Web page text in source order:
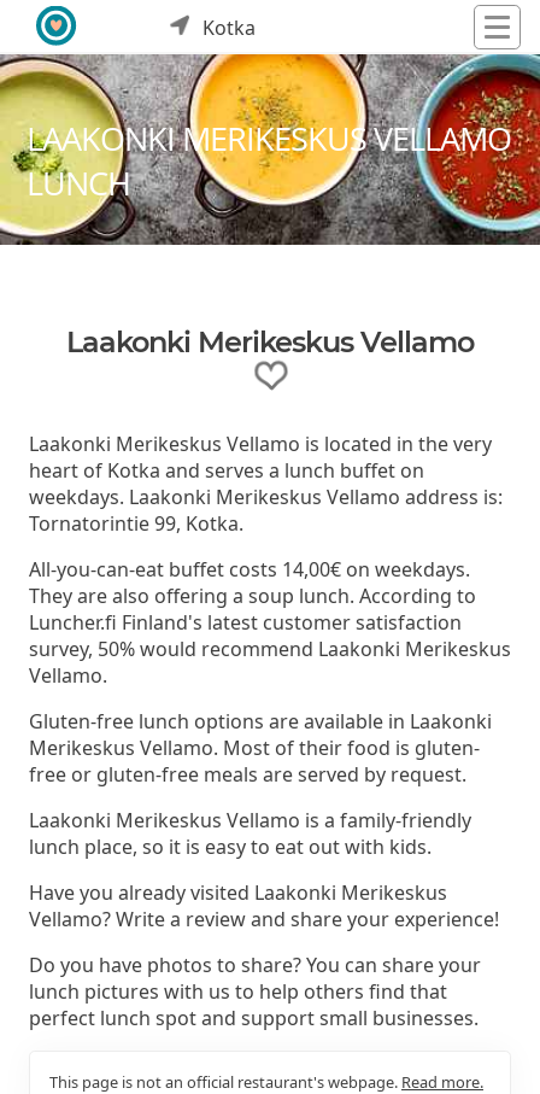
Kotka
LAAKONKI MERIKESKUS VELLAMO
LUNCH
Laakonki Merikeskus Vellamo
Laakonki Merikeskus Vellamo is located in the very
heart of Kotka and serves a lunch buffet on
weekdays. Laakonki Merikeskus Vellamo address is:
Tornatorintie 99, Kotka.
All-you-can-eat buffet costs 14,00€ on weekdays.
They are also offering a soup lunch. According to
Luncher.fi Finland's latest customer satisfaction
survey, 50% would recommend Laakonki Merikeskus
Vellamo.
Gluten-free lunch options are available in Laakonki
Merikeskus Vellamo. Most of their food is gluten-
free or gluten-free meals are served by request.
Laakonki Merikeskus Vellamo is a family-friendly
lunch place, so it is easy to eat out with kids.
Have you already visited Laakonki Merikeskus
Vellamo? Write a review and share your experience!
Do you have photos to share? You can share your
lunch pictures with us to help others find that
perfect lunch spot and support small businesses.
This page is not an official restaurant's webpage. Read more.